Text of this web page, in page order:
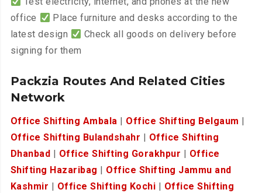
office
Place furniture and desks according to the
latest design
Check all goods on delivery before
signing for them
Packzia Routes And Related Cities
Network
Office Shifting Ambala Office Shifting Belgaum
Office Shifting Bulandshahr
Office Shifting
Dhanbad
Office Shifting Gorakhpur
Office
Shifting Hazaribag
Office Shifting Jammu and
Kashmir
Office Shifting Kochi
Office Shifting